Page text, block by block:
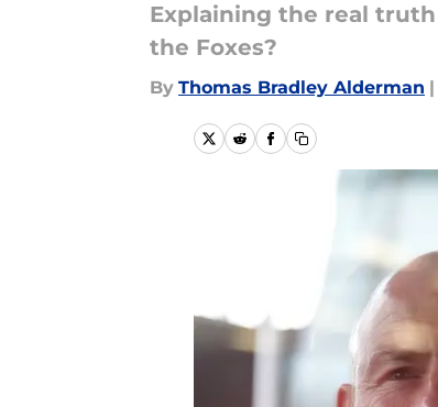
Explaining the real
the Foxes?
By Thomas Bradley Alderman |